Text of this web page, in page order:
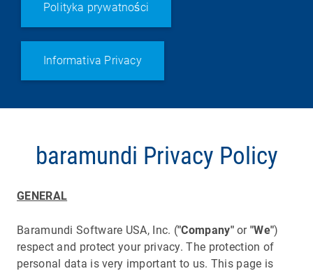
Polityka prywatności
Informativa Privacy
baramundi Privacy Policy
GENERAL
Baramundi Software USA, Inc. ("Company"or"We")
respect and protect your privacy. The protection of
personal data is very important to us. This page is